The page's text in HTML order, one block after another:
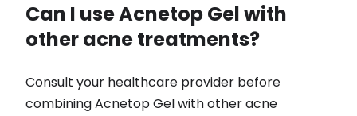
Can I use Acnetop Gel with
other acne treatments?
Consult your healthcare provider before
combining Acnetop Gel with other acne